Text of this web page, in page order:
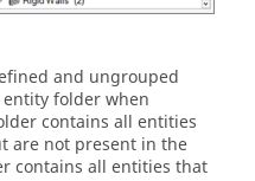
and ungrouped
folder when
contains all entities
are not present in the
contains all entities that